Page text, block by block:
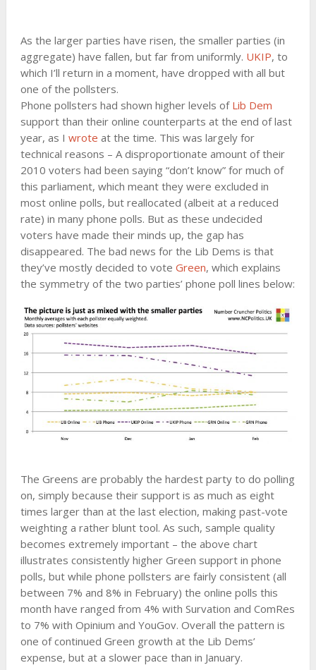
As the larger parties have risen, the smaller parties (in
aggregate) have fallen, but far from uniformly. UKIP, to
which I’ll return in a moment, have dropped with all but
one of the pollsters.
Phone pollsters had shown higher levels of Lib Dem
support than their online counterparts at the end of last
year, as I wrote at the time. This was largely for
technical reasons – A disproportionate amount of their
2010 voters had been saying “don’t know” for much of
this parliament, which meant they were excluded in
most online polls, but reallocated (albeit at a reduced
rate) in many phone polls. But as these undecided
voters have made their minds up, the gap has
disappeared. The bad news for the Lib Dems is that
they’ve mostly decided to vote Green, which explains
the symmetry of the two parties’ phone poll lines below:
The Greens are probably the hardest party to do polling
on, simply because their support is as much as eight
times larger than at the last election, making past-vote
weighting a rather blunt tool. As such, sample quality
becomes extremely important – the above chart
illustrates consistently higher Green support in phone
polls, but while phone pollsters are fairly consistent (all
between 7% and 8% in February) the online polls this
month have ranged from 4% with Survation and ComRes
to 7% with Opinium and YouGov. Overall the pattern is
one of continued Green growth at the Lib Dems’
expense, but at a slower pace than in January.